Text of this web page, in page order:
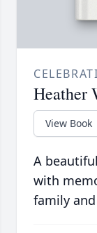
Heather
View Book
A
with
family